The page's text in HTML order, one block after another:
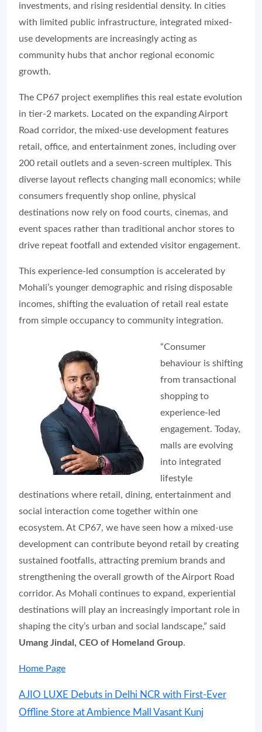
investments, and rising residential density. In cities
with limited public infrastructure, integrated mixed-
use developments are increasingly acting as
community hubs that anchor regional economic
growth.
The CP67 project exemplifies this real estate evolution
in tier-2 markets. Located on the expanding Airport
Road corridor, the mixed-use development features
retail, office, and entertainment zones, including over
200 retail outlets and a seven-screen multiplex. This
diverse layout reflects changing mall economics; while
consumers frequently shop online, physical
destinations now rely on food courts, cinemas, and
event spaces rather than traditional anchor stores to
drive repeat footfall and extended visitor engagement.
This experience-led consumption is accelerated by
Mohali’s younger demographic and rising disposable
incomes, shifting the evaluation of retail real estate
from simple occupancy to community integration.
“Consumer
behaviour is shifting
from transactional
shopping to
experience-led
engagement. Today,
malls are evolving
into integrated
lifestyle
destinations where retail, dining, entertainment and
social interaction come together within one
ecosystem. At CP67, we have seen how a mixed-use
development can contribute beyond retail by creating
sustained footfalls, attracting premium brands and
strengthening the overall growth of the Airport Road
corridor. As Mohali continues to expand, experiential
destinations will play an increasingly important role in
shaping the city’s urban and social landscape,” said
Umang Jindal, CEO of Homeland Group.
Home Page
AJIO LUXE Debuts in Delhi NCR with First-Ever
Offline Store at Ambience Mall Vasant Kunj